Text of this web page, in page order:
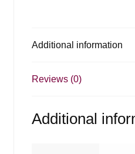
Additional information
Reviews (0)
Additional